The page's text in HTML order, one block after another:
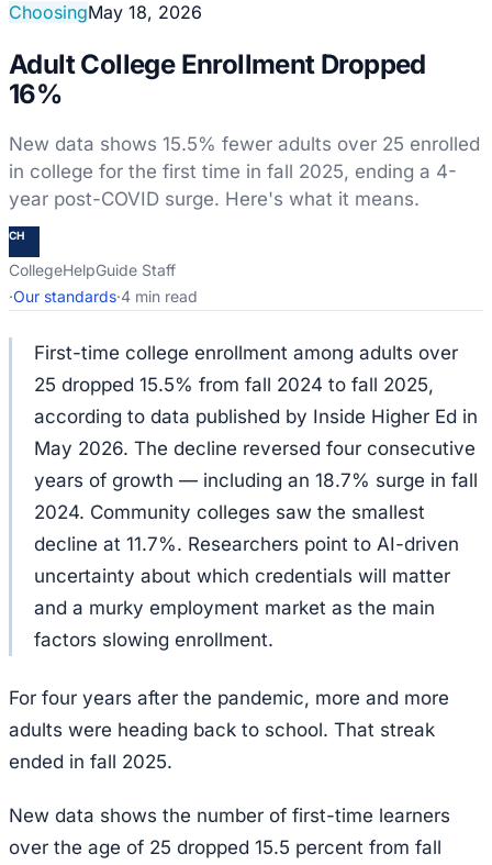
ChoosingMay 18, 2026
Adult College Enrollment Dropped
16%
New data shows 15.5% fewer adults over 25 enrolled
in college for the first time in fall 2025, ending a 4-
year post-COVID surge. Here's what it means.
CH
CollegeHelpGuide Staff
·Our standards·4 min read
First-time college enrollment among adults over
25 dropped 15.5% from fall 2024 to fall 2025,
according to data published by Inside Higher Ed in
May 2026. The decline reversed four consecutive
years of growth — including an 18.7% surge in fall
2024. Community colleges saw the smallest
decline at 11.7%. Researchers point to AI-driven
uncertainty about which credentials will matter
and a murky employment market as the main
factors slowing enrollment.
For four years after the pandemic, more and more
adults were heading back to school. That streak
ended in fall 2025.
New data shows the number of first-time learners
over the age of 25 dropped 15.5 percent from fall